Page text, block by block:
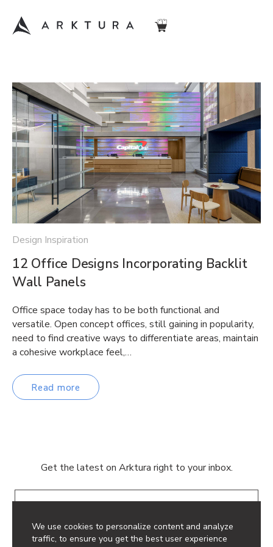
We use cookies to personalize content and analyze
traffic, to ensure you get the best user experience
Design Inspiration
12 Office Designs Incorporating Backlit
Wall Panels
Office space today has to be both functional and
versatile. Open concept offices, still gaining in popularity,
need to find creative ways to differentiate areas, maintain
a cohesive workplace feel,…
Read more
Get the latest on Arktura right to your inbox.